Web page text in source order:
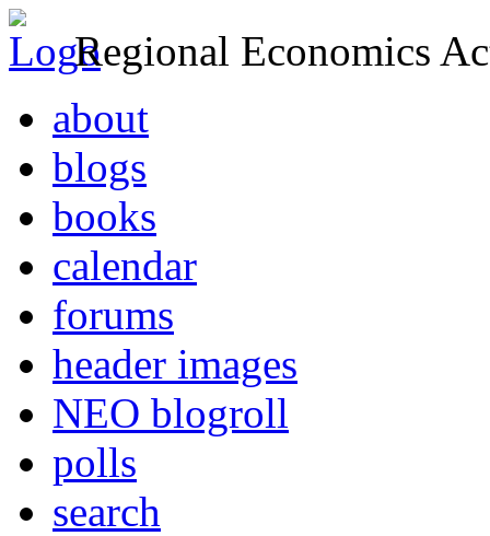
Regional Economics
about
blogs
books
calendar
forums
header images
NEO blogroll
polls
search